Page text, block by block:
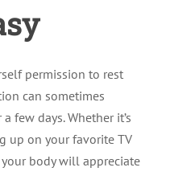
permission to rest
can sometimes
few days. Whether it’s
up on your favorite TV
body will appreciate